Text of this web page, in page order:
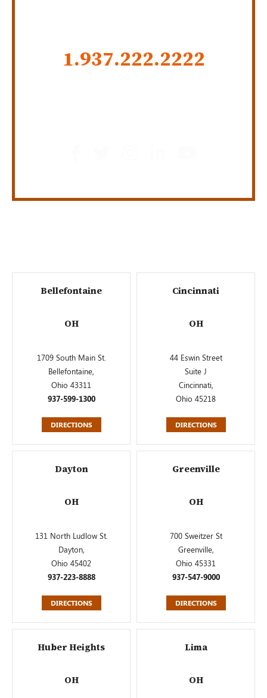
1.937.222.2222
Bellefontaine
OH
1709 South Main St.
Bellefontaine,
Ohio 43311
937-599-1300
DIRECTIONS
Cincinnati
OH
44 Eswin Street
Suite J
Cincinnati,
Ohio 45218
DIRECTIONS
Dayton
OH
131 North Ludlow St.
Dayton,
Ohio 45402
937-223-8888
DIRECTIONS
Greenville
OH
700 Sweitzer St
Greenville,
Ohio 45331
937-547-9000
DIRECTIONS
Huber Heights
OH
Lima
OH